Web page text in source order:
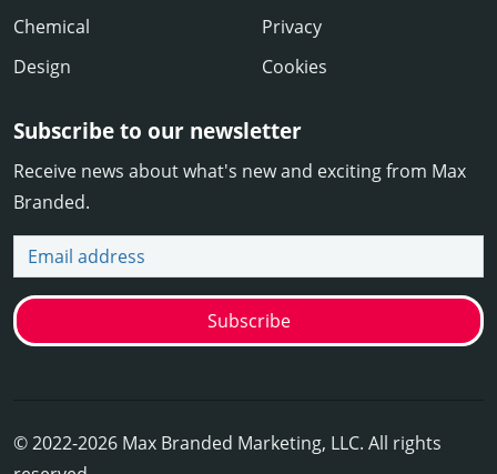
Chemical
Design
Privacy
Cookies
Subscribe to our newsletter
Receive news about what's new and exciting from Max
Branded.
Email address
Subscribe
© 2022-2026 Max Branded Marketing, LLC. All rights